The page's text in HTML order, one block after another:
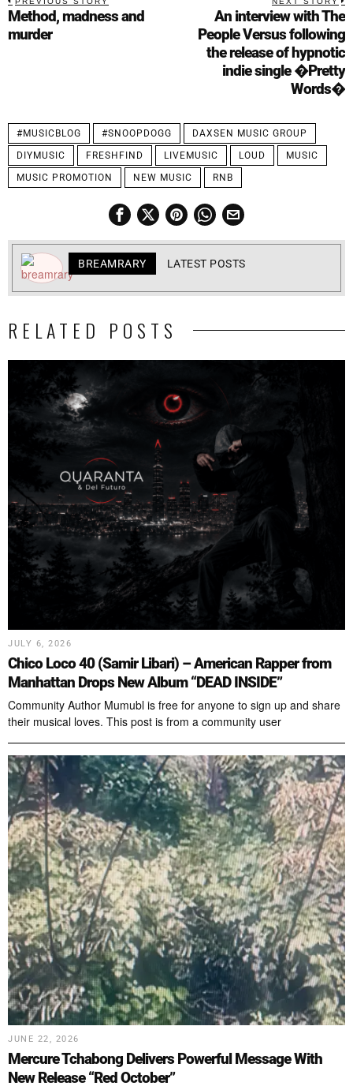
Method, madness and
murder
An interview with The
People Versus following
the release of hypnotic
indie single �Pretty
Words�
#MUSICBLOG #SNOOPDOGG
DAXSEN MUSIC GROUP
DIYMUSIC
FRESHFIND LIVEMUSIC LOUD
MUSIC
MUSIC PROMOTION
NEW MUSIC RNB
BREAMRARY LATEST POSTS
RELATED POSTS
JULY 6, 2026
Chico Loco 40 (Samir Libari) – American Rapper from
Manhattan Drops New Album “DEAD INSIDE”
Community Author Mumubl is free for anyone to sign up and share
their musical loves. This post is from a community user
JUNE 22, 2026
Mercure Tchabong Delivers Powerful Message With
New Release “Red October”